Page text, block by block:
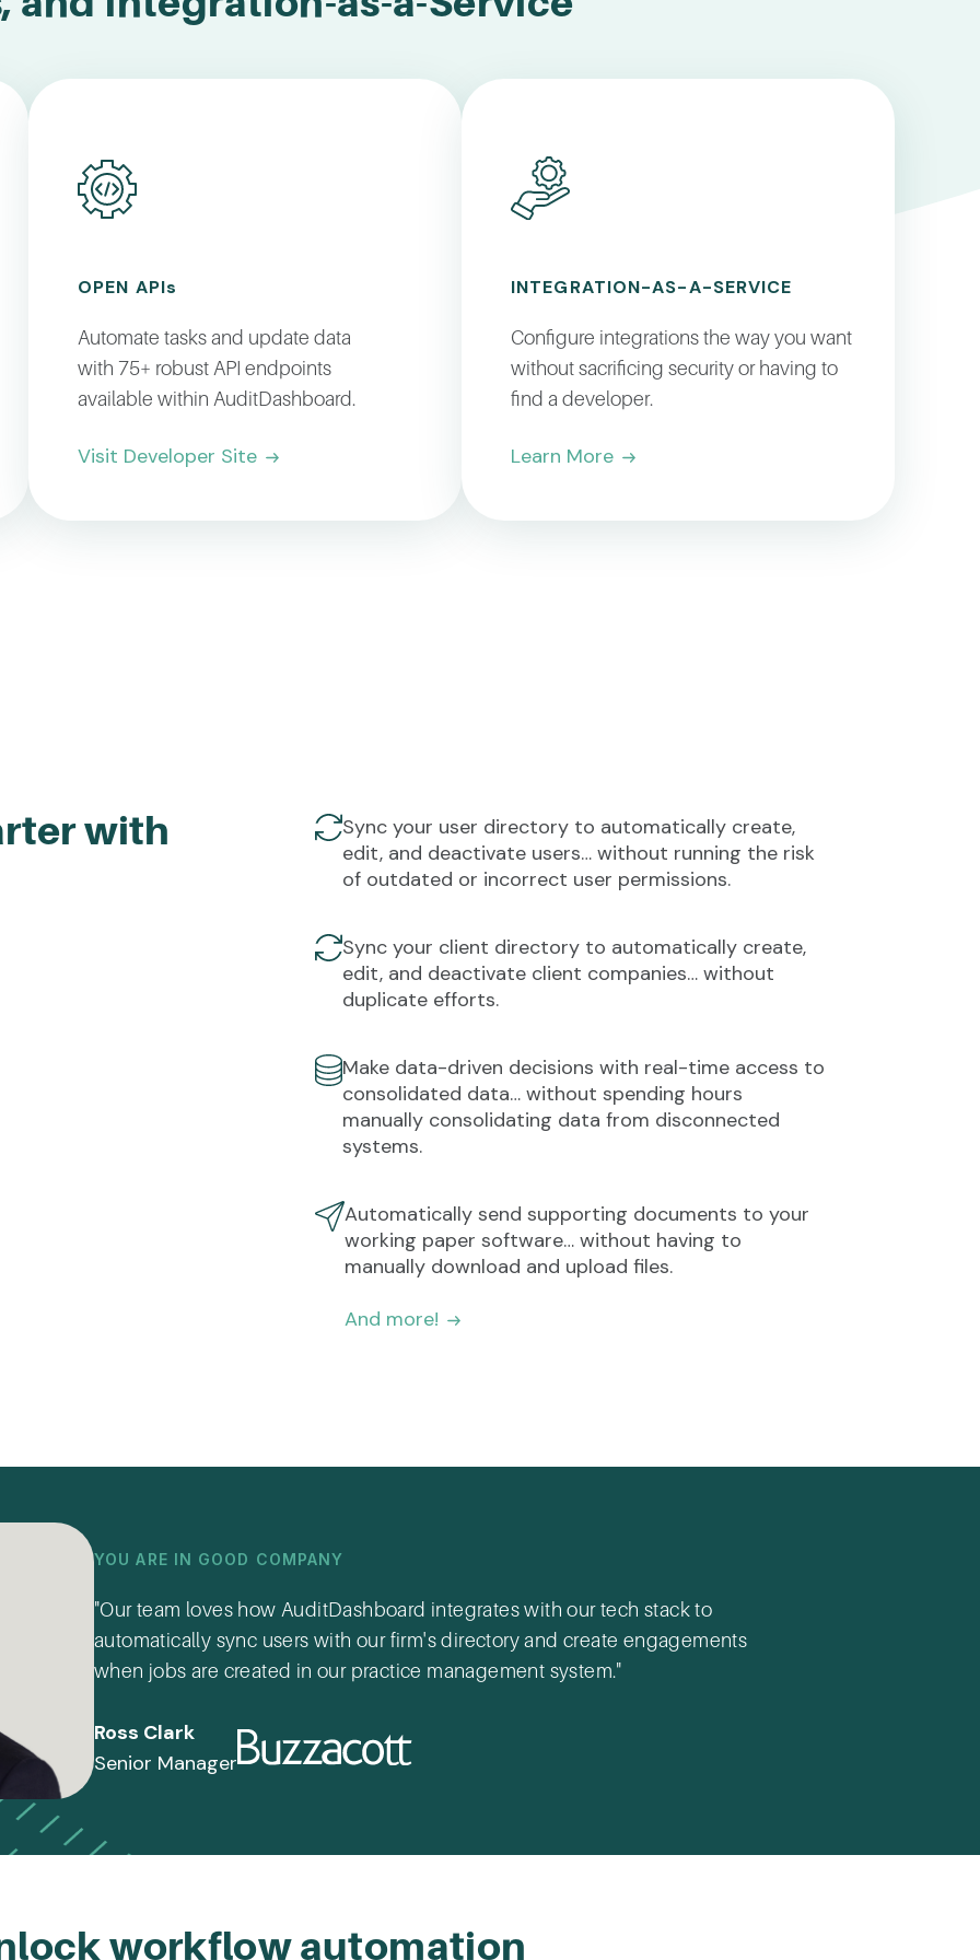
OPEN APIs
Automate tasks and update data
with 75+ robust API endpoints
available within AuditDashboard.
Visit Developer Site
INTEGRATION-AS-A-SERVICE
Configure integrations the way you want
without sacrificing security or having to
find a developer.
Learn More
with
Sync your user directory to automatically create,
edit, and deactivate users… without running the risk
of outdated or incorrect user permissions.
Sync your client directory to automatically create,
edit, and deactivate client companies… without
duplicate efforts.
Make data-driven decisions with real-time access to
consolidated data… without spending hours
manually consolidating data from disconnected
systems.
Automatically send supporting documents to your
working paper software… without having to
manually download and upload files.
And more!
YOU ARE IN GOOD COMPANY
"Our team loves how AuditDashboard integrates with our tech stack to
automatically sync users with our firm's directory and create engagements
when jobs are created in our practice management system."
Ross Clark
Senior Manager
workflow automation